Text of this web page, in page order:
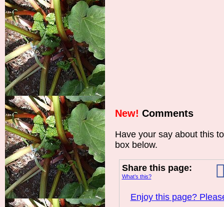
New! Comments
Have your say about this
box below.
Share this page:
What’s this?
Enjoy this page?